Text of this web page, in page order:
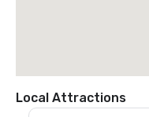
Local Attractions